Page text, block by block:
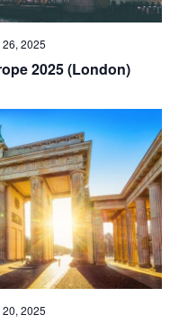
2025
2025 (London)
2025